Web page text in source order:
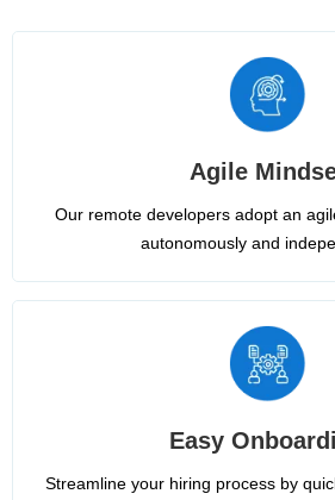
Agile
Our remote developers adopt an
autonomously and
Easy
Streamline your hiring process by